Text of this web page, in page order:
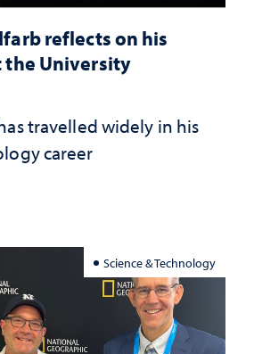
reflects on his
the University
travelled widely in his
career
Science & Technology